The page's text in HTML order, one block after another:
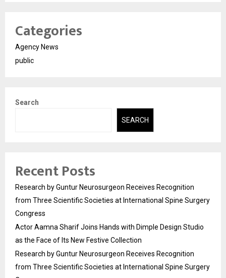
Categories
Agency News
public
Search
SEARCH
Recent Posts
Research by Guntur Neurosurgeon Receives Recognition
from Three Scientific Societies at International Spine Surgery
Congress
Actor Aamna Sharif Joins Hands with Dimple Design Studio
as the Face of Its New Festive Collection
Research by Guntur Neurosurgeon Receives Recognition
from Three Scientific Societies at International Spine Surgery